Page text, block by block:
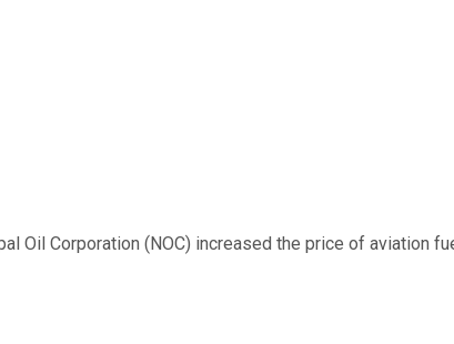
Oil Corporation (NOC) increased the price of aviation